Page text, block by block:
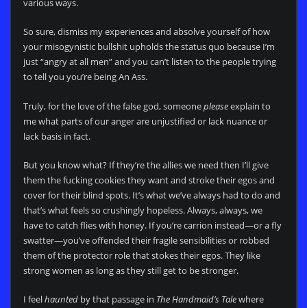
various ways.
So sure, dismiss my experiences and absolve yourself of how
your misogynistic bullshit upholds the status quo because I’m
just “angry at all men” and you can’t listen to the people trying
to tell you you’re being An Ass.
Truly, for the love of the false god, someonepleaseexplain to
me what parts of our anger are unjustified or lack nuance or
lack basis in fact.
But you know what? If they’re the allies we need then I’ll give
them the fucking cookies they want and stroke their egos and
cover for their blind spots. It’s what we’ve always had to do and
that’s what feels so crushingly hopeless. Always, always, we
have to catch flies with honey. If you’re carrion instead—or a fly
swatter—you’ve offended their fragile sensibilities or robbed
them of the protector role that stokes their egos. They like
strong women as long as they still get to be stronger.
I feelhauntedby that passage in The Handmaid’s Talewhere